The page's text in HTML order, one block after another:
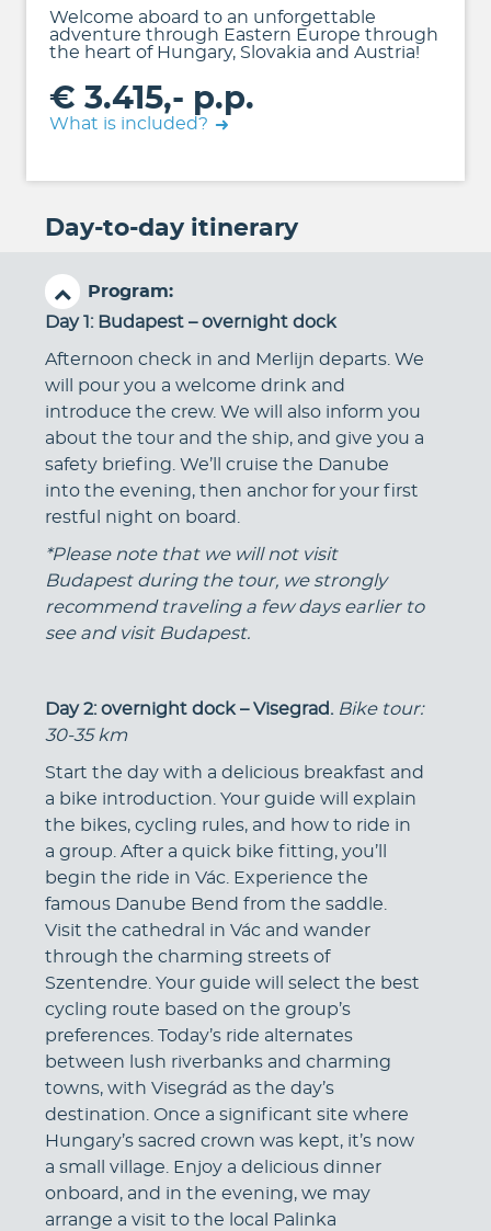
Welcome aboard to an unforgettable
adventure through Eastern Europe through
the heart of Hungary, Slovakia and Austria!
€ 3.415,- p.p.
What is included?
Day-to-day itinerary
Program:
Day 1: Budapest – overnight dock
Afternoon check in and Merlijn departs. We
will pour you a welcome drink and
introduce the crew. We will also inform you
about the tour and the ship, and give you a
safety briefing. We’ll cruise the Danube
into the evening, then anchor for your first
restful night on board.
*Please note that we will not visit
Budapest during the tour, we strongly
recommend traveling a few days earlier to
see and visit Budapest.
Day 2: overnight dock – Visegrad. Bike tour:
30-35 km
Start the day with a delicious breakfast and
a bike introduction. Your guide will explain
the bikes, cycling rules, and how to ride in
a group. After a quick bike fitting, you’ll
begin the ride in Vác. Experience the
famous Danube Bend from the saddle.
Visit the cathedral in Vác and wander
through the charming streets of
Szentendre. Your guide will select the best
cycling route based on the group’s
preferences. Today’s ride alternates
between lush riverbanks and charming
towns, with Visegrád as the day’s
destination. Once a significant site where
Hungary’s sacred crown was kept, it’s now
a small village. Enjoy a delicious dinner
onboard, and in the evening, we may
arrange a visit to the local Palinka